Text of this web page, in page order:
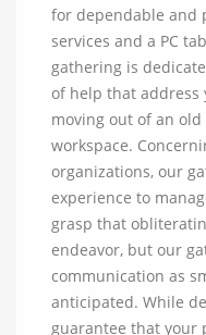
for dependable and
services and a PC
gathering is
of help that address
moving out of an
workspace.
organizations, our
experience to
grasp that
endeavor, but our
communication as
anticipated. While
guarantee that your